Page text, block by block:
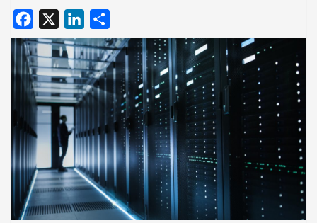
Facebook
X LinkedIn